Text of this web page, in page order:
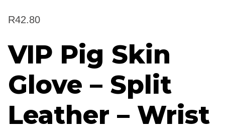
R42.80
VIP Pig Skin
Glove – Split
Leather – Wrist